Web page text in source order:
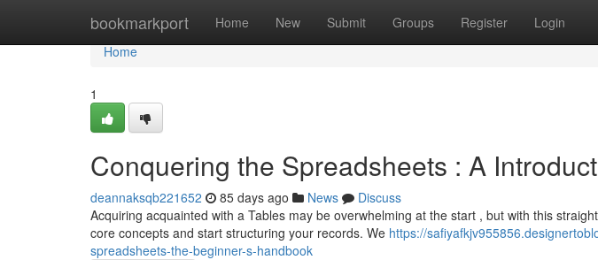
bookmarkport Home New Submit Groups Register Login
Home
Home
1
Conquering the Spreadsheets : A
deannaksqb221652 85 days ago News
Discuss
Acquiring acquainted with a Tables may be overwhelming at the start , but with this
core concepts and start structuring your records. We https://
spreadsheets-the-beginner-s-handbook